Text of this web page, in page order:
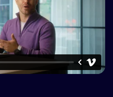
on Vimeo